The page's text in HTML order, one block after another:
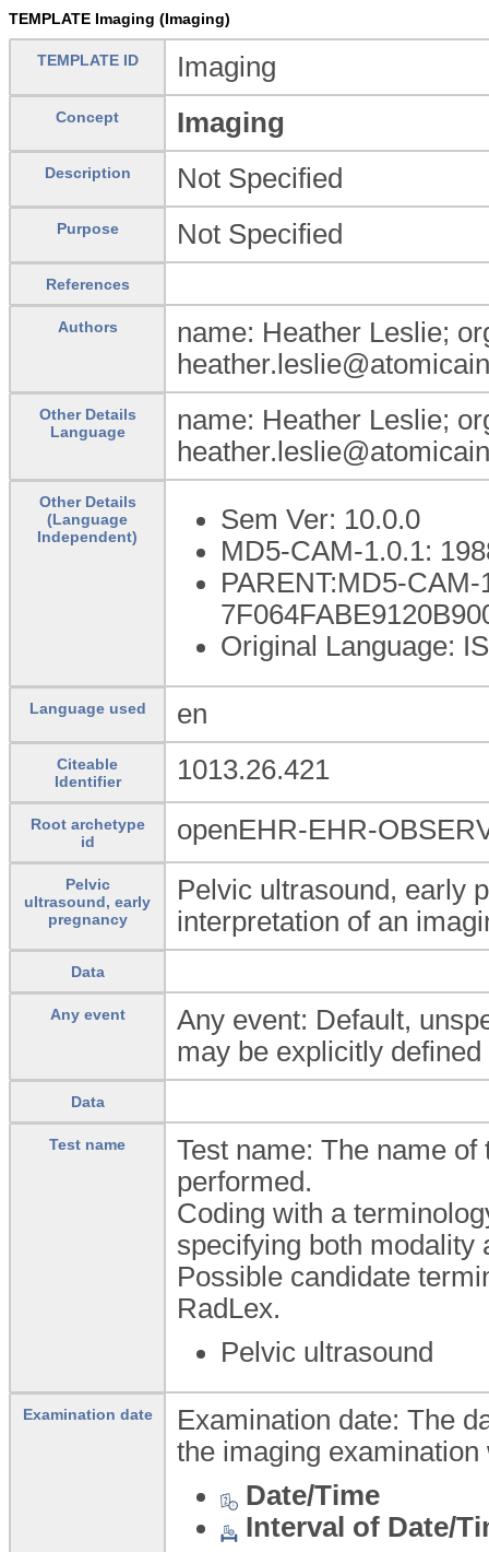
TEMPLATE Imaging (Imaging)
TEMPLATE ID Imaging
Concept Imaging
Description Not Specified
Purpose Not Specified
References
Authors
name: Heather Leslie;
Other Details
Language
name: Heather Leslie;
Other Details
(Language
Independent)
Sem Ver: 10.0.0
MD5-CAM-1.0.1:
PARENT:MD5-CAM-
Original Language:
Language used en
Citeable
Identifier
1013.26.421
Root archetype
id
openEHR-EHR-
Pelvic
ultrasound, early
pregnancy
Pelvic ultrasound, early
interpretation of an
Data
Any event
Any event: Default,
may be explicitly
Data
Test name
Test name: The name
performed.
Coding with a
specifying both modality
Possible candidate
RadLex.
Pelvic ultrasound
Examination date
Examination date: The
the imaging
Date/Time
Interval of Date/